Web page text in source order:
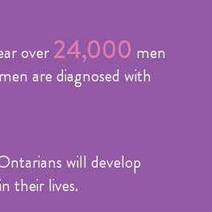
over 24,000 men
are diagnosed with
will develop
their lives.